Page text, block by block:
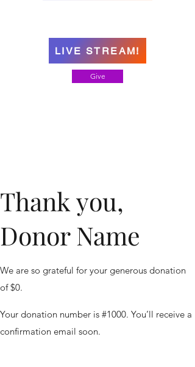
Give
LIVE STREAM!
Thank you,
Donor Name
We are so grateful for your generous donation
of $0.
Your donation number is #1000. You’ll receive a
confirmation email soon.